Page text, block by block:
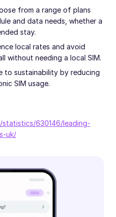
from a range of plans
and data needs, whether a
stay.
local rates and avoid
without needing a local SIM.
to sustainability by reducing
SIM usage.
630146/leading-
uk/